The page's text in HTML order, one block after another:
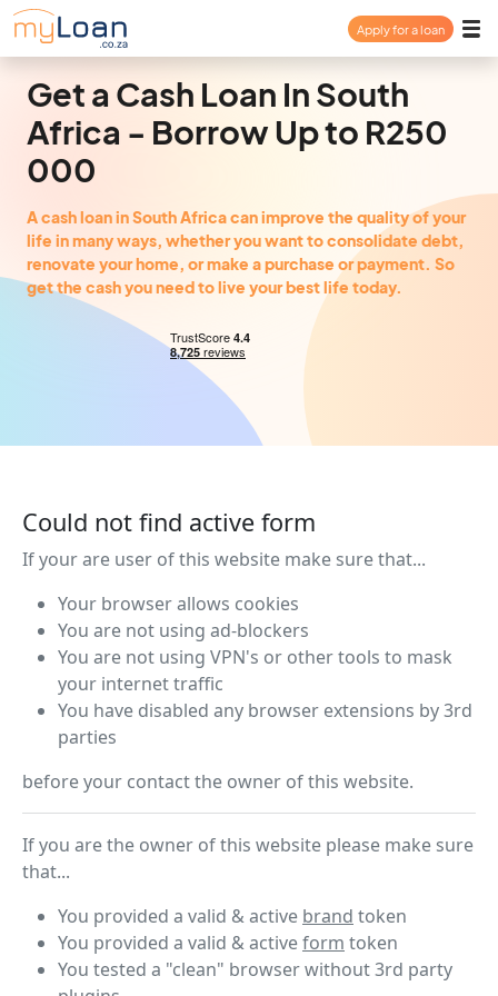
Apply for a loan
Personal Loan
Consolidation Loan
About
FAQ
Login
Get a Cash Loan In South
Africa - Borrow Up to R250
000
A cash loan in South Africa can improve the quality of your
life in many ways, whether you want to consolidate debt,
renovate your home, or make a purchase or payment. So
get the cash you need to live your best life today.